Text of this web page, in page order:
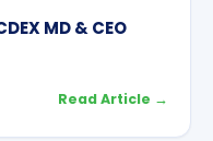
MD & CEO
Read Article →